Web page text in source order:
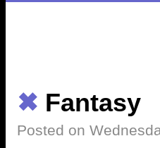
✖ Fantasy
Posted on